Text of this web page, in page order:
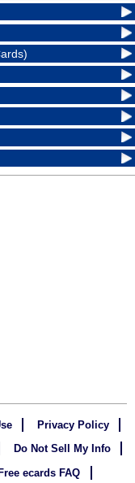
Privacy Policy
Do Not Sell My Info
Free ecards FAQ